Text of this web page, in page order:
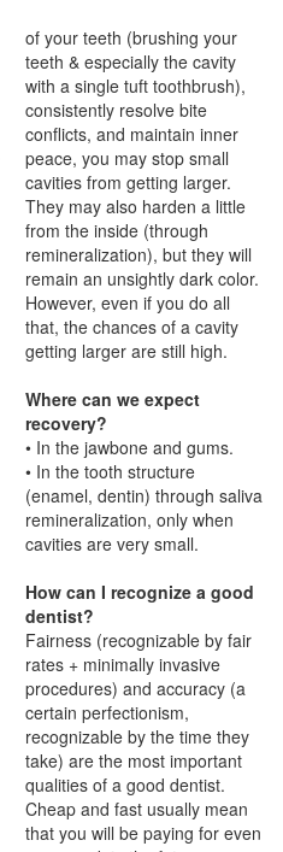
of your teeth (brushing your
teeth & especially the cavity
with a single tuft toothbrush),
consistently resolve bite
conflicts, and maintain inner
peace, you may stop small
cavities from getting larger.
They may also harden a little
from the inside (through
remineralization), but they will
remain an unsightly dark color.
However, even if you do all
that, the chances of a cavity
getting larger are still high.
Where can we expect
recovery?
• In the jawbone and gums.
• In the tooth structure
(enamel, dentin) through saliva
remineralization, only when
cavities are very small.
How can I recognize a good
dentist?
Fairness (recognizable by fair
rates + minimally invasive
procedures) and accuracy (a
certain perfectionism,
recognizable by the time they
take) are the most important
qualities of a good dentist.
Cheap and fast usually mean
that you will be paying for even